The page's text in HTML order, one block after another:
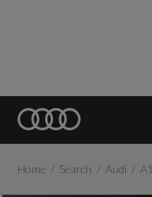
Home Search Audi A1